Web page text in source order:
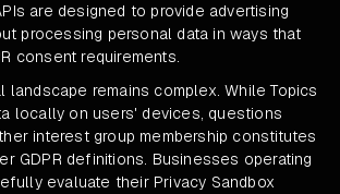
are designed to provide advertising
processing personal data in ways that
consent requirements.
landscape remains complex. While Topics
locally on users' devices, questions
interest group membership constitutes
GDPR definitions. Businesses operating
evaluate their Privacy Sandbox